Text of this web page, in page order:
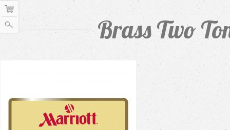
Brass Two